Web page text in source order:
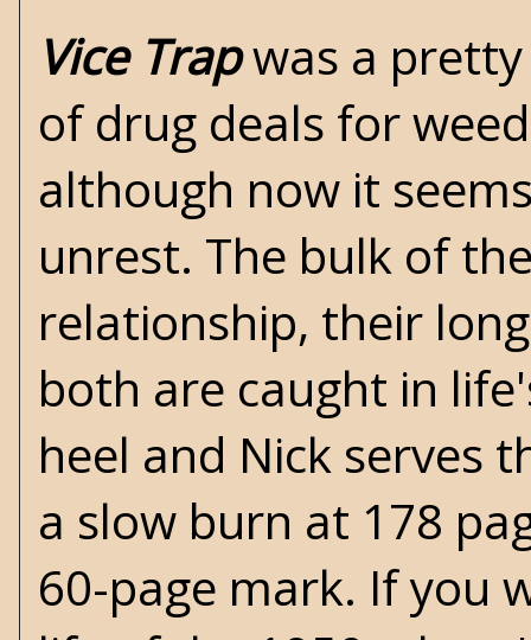
Vice Trapwas a pretty
of drug deals for
although now it
unrest. The bulk of
relationship, their
both are caught in
heel and Nick serves
a slow burn at 178
60-page mark. If you